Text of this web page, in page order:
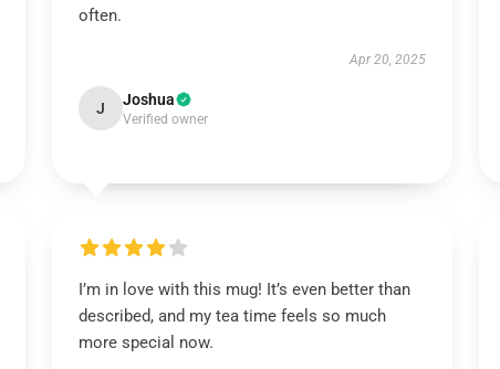
often.
Apr 20, 2025
J Joshua
Verified owner
I’m in love with this mug! It’s even better than
described, and my tea time feels so much
more special now.